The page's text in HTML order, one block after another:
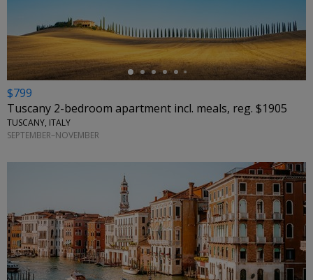
$799
Tuscany 2-bedroom apartment incl. meals, reg. $1905
TUSCANY, ITALY
SEPTEMBER–NOVEMBER
←